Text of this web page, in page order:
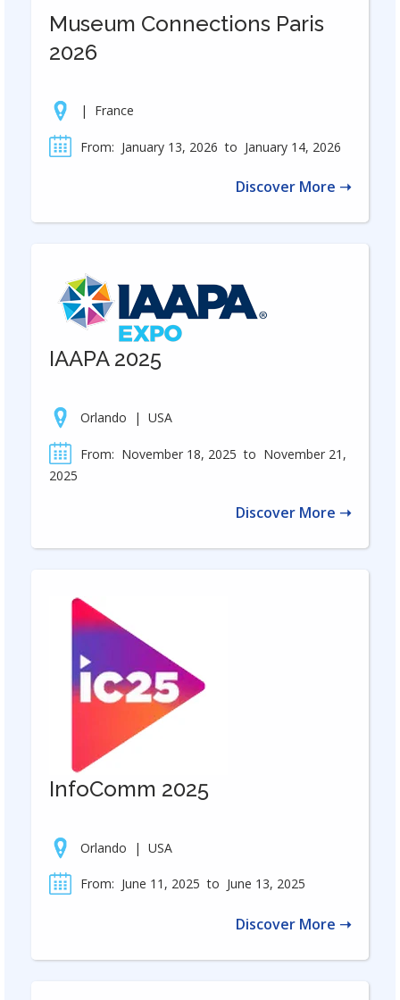
Museum Connections Paris
2026
| France
From: January 13, 2026 to January 14, 2026
Discover More ➝
IAAPA 2025
Orlando | USA
From: November 18, 2025 to November 21,
2025
Discover More ➝
InfoComm 2025
Orlando | USA
From: June 11, 2025 to June 13, 2025
Discover More ➝